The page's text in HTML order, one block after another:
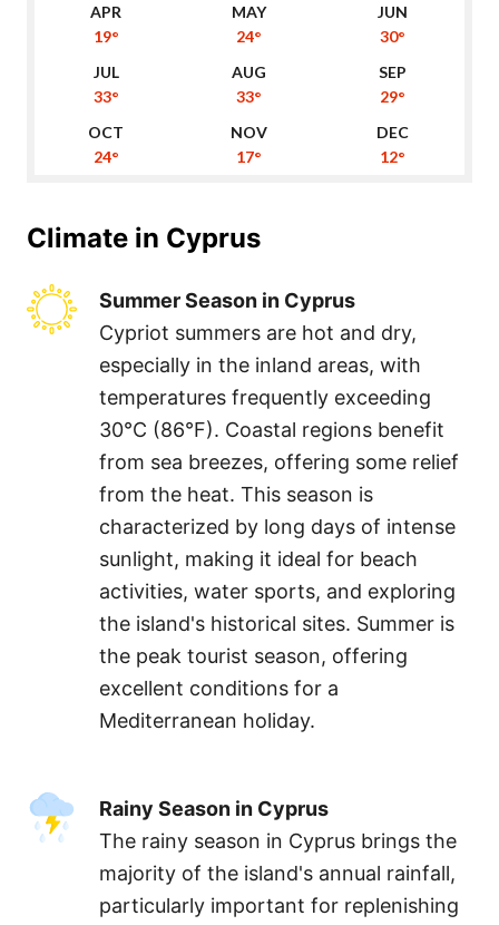
19° 24° 30°
33° 33° 29°
24° 17° 12°
Climate in Cyprus
Summer Season in Cyprus
Cypriot summers are hot and dry,
especially in the inland areas, with
temperatures frequently exceeding
30°C (86°F). Coastal regions benefit
from sea breezes, offering some relief
from the heat. This season is
characterized by long days of intense
sunlight, making it ideal for beach
activities, water sports, and exploring
the island's historical sites. Summer is
the peak tourist season, offering
excellent conditions for a
Mediterranean holiday.
Rainy Season in Cyprus
The rainy season in Cyprus brings the
majority of the island's annual rainfall,
particularly important for replenishing